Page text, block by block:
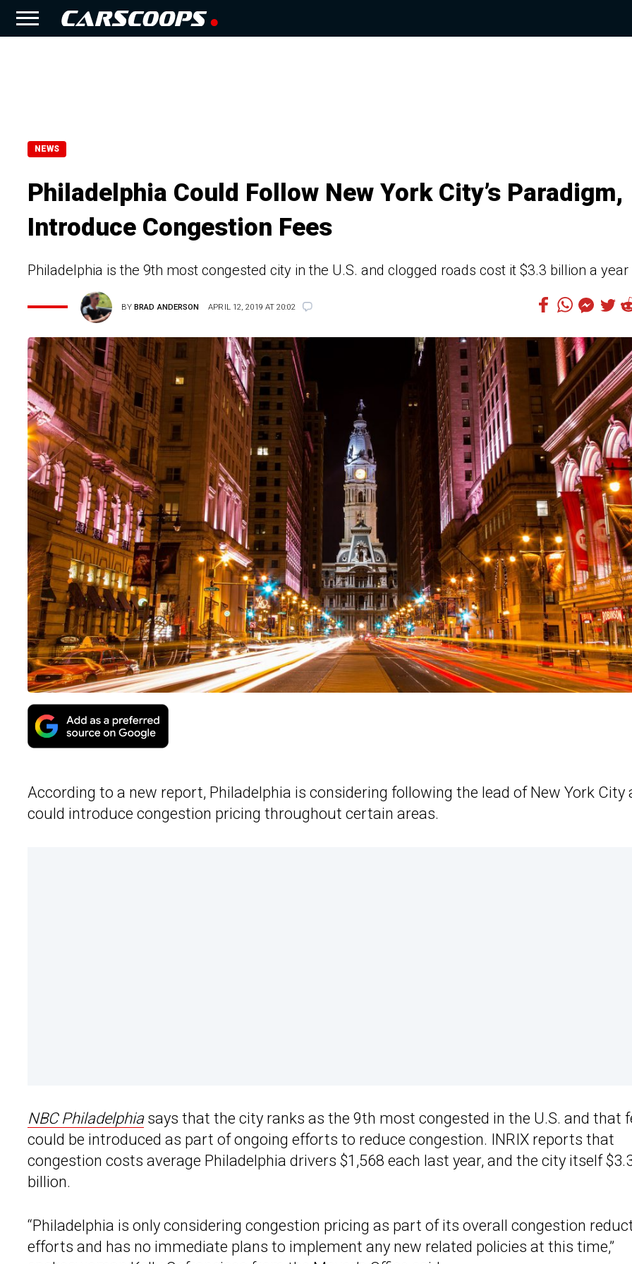
NEWS
Philadelphia Could Follow New York City’s Paradigm,
Introduce Congestion Fees
Philadelphia is the 9th most congested city in the U.S. and clogged roads cost it $3.3 billion a year
BYBRAD ANDERSON APRIL 12, 2019 AT 20:02
According to a new report, Philadelphia is considering following the lead of New York City
could introduce congestion pricing throughout certain areas.
NBC Philadelphiasays that the city ranks as the 9th most congested in the U.S. and that
could be introduced as part of ongoing efforts to reduce congestion. INRIX reports that
congestion costs average Philadelphia drivers $1,568 each last year, and the city itself
billion.
“Philadelphia is only considering congestion pricing as part of its overall congestion
efforts and has no immediate plans to implement any new related policies at this time,”